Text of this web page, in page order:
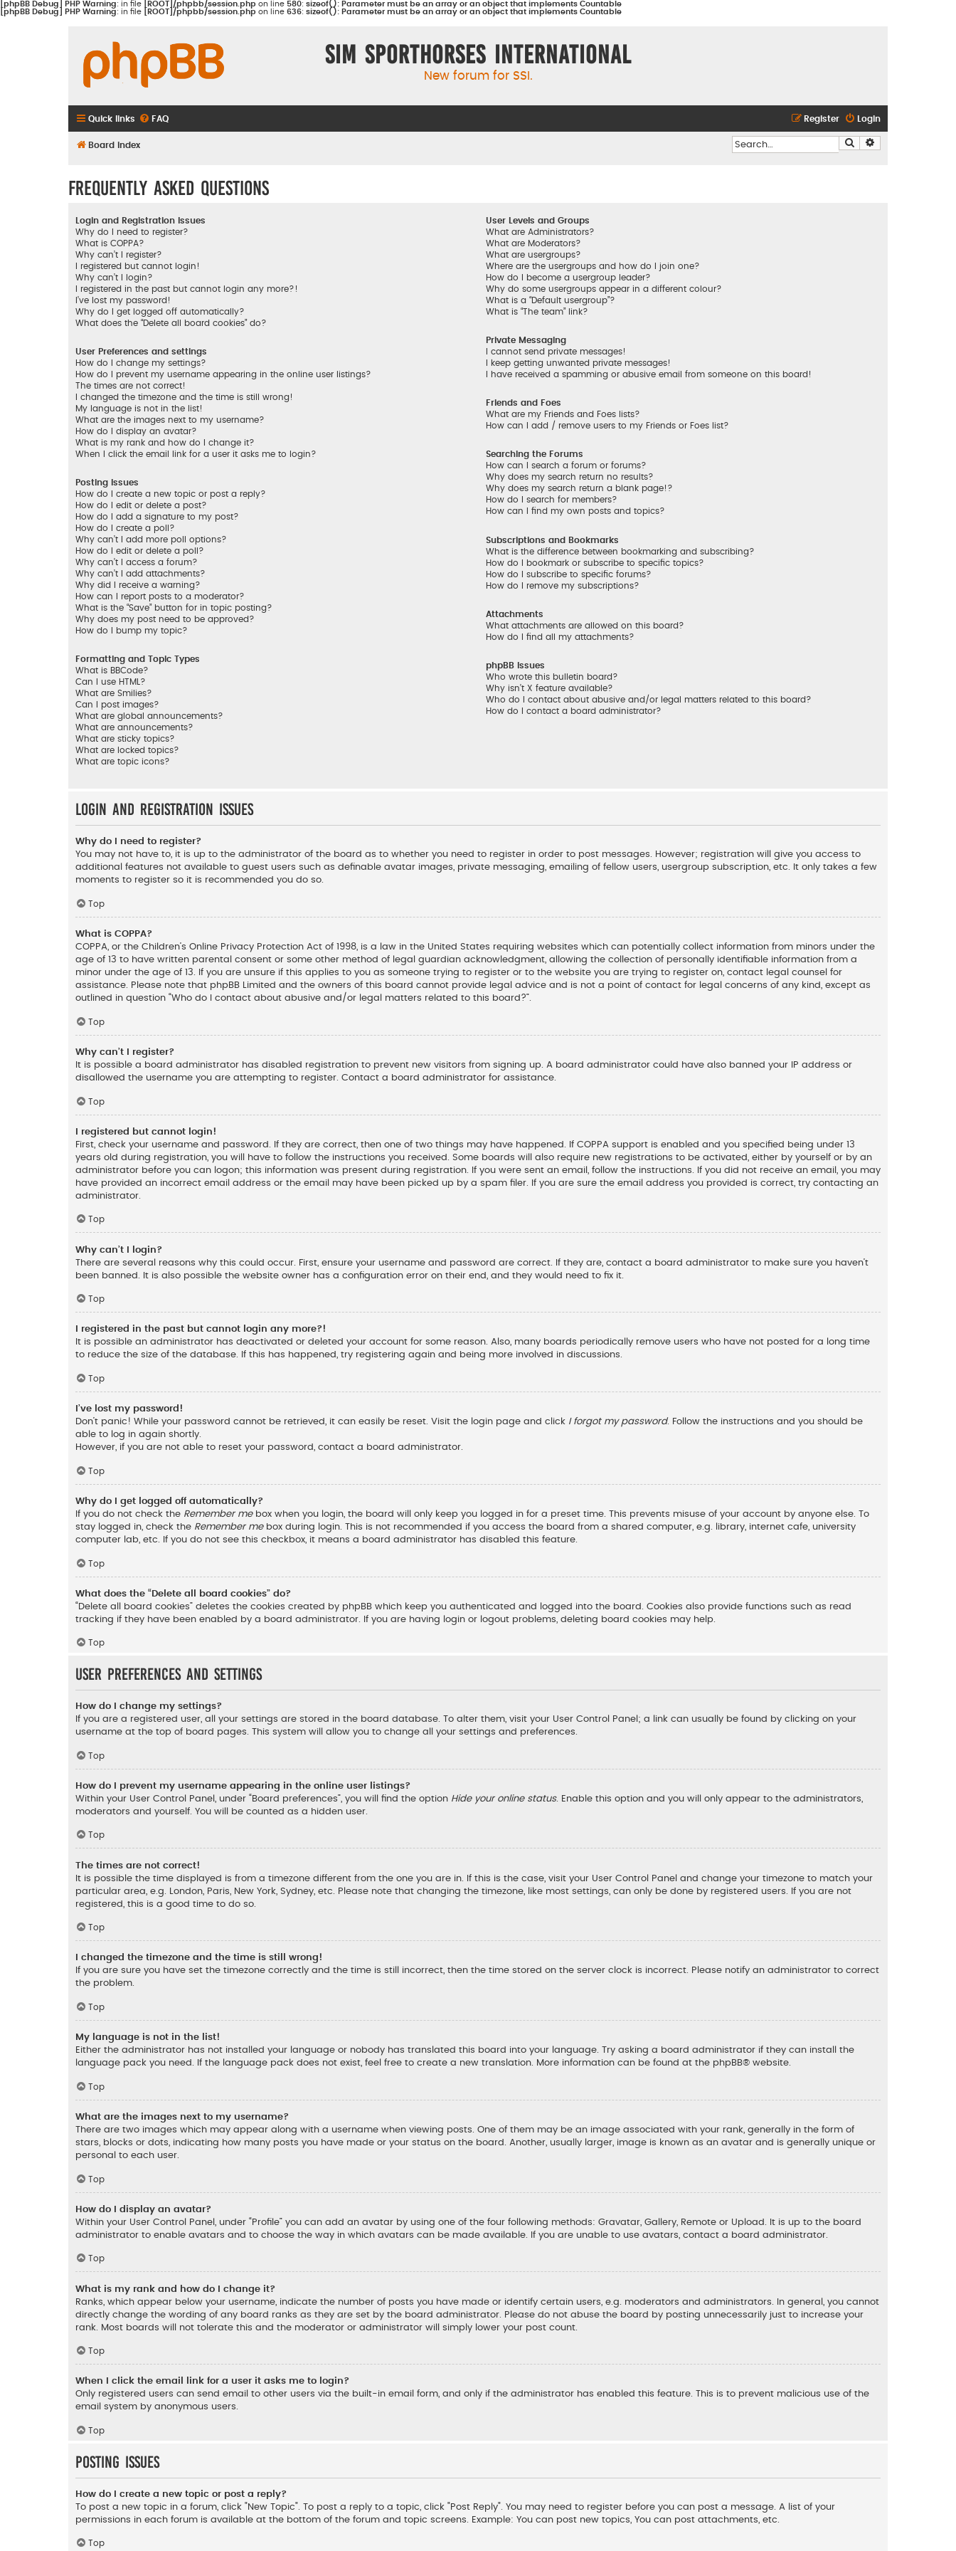
[phpBB Debug] PHP Warning: in file [ROOT]/phpbb/session.php on line 580: sizeof(): Parameter must be an array or an object that implements Countable
[phpBB Debug] PHP Warning: in file [ROOT]/phpbb/session.php on line 636: sizeof(): Parameter must be an array or an object that implements Countable
Sim Sporthorses International
New forum for SSI.
Quick links FAQ Login
Register
Board index Search
Frequently Asked Questions
Login and Registration Issues
Why do I need to register?
What is COPPA?
Why can’t I register?
I registered but cannot login!
Why can’t I login?
I registered in the past but cannot login any more?!
I’ve lost my password!
Why do I get logged off automatically?
What does the “Delete all board cookies” do?
User Preferences and settings
How do I change my settings?
How do I prevent my username appearing in the online user listings?
The times are not correct!
I changed the timezone and the time is still wrong!
My language is not in the list!
What are the images next to my username?
How do I display an avatar?
What is my rank and how do I change it?
When I click the email link for a user it asks me to login?
Posting Issues
How do I create a new topic or post a reply?
How do I edit or delete a post?
How do I add a signature to my post?
How do I create a poll?
Why can’t I add more poll options?
How do I edit or delete a poll?
Why can’t I access a forum?
Why can’t I add attachments?
Why did I receive a warning?
How can I report posts to a moderator?
What is the “Save” button for in topic posting?
Why does my post need to be approved?
How do I bump my topic?
Formatting and Topic Types
What is BBCode?
Can I use HTML?
What are Smilies?
Can I post images?
What are global announcements?
What are announcements?
What are sticky topics?
What are locked topics?
What are topic icons?
User Levels and Groups
What are Administrators?
What are Moderators?
What are usergroups?
Where are the usergroups and how do I join one?
How do I become a usergroup leader?
Why do some usergroups appear in a different colour?
What is a “Default usergroup”?
What is “The team” link?
Private Messaging
I cannot send private messages!
I keep getting unwanted private messages!
I have received a spamming or abusive email from someone on this board!
Friends and Foes
What are my Friends and Foes lists?
How can I add / remove users to my Friends or Foes list?
Searching the Forums
How can I search a forum or forums?
Why does my search return no results?
Why does my search return a blank page!?
How do I search for members?
How can I find my own posts and topics?
Subscriptions and Bookmarks
What is the difference between bookmarking and subscribing?
How do I bookmark or subscribe to specific topics?
How do I subscribe to specific forums?
How do I remove my subscriptions?
Attachments
What attachments are allowed on this board?
How do I find all my attachments?
phpBB Issues
Who wrote this bulletin board?
Why isn’t X feature available?
Who do I contact about abusive and/or legal matters related to this board?
How do I contact a board administrator?
Login and Registration Issues
Why do I need to register?
You may not have to, it is up to the administrator of the board as to whether you need to register in order to post messages. However; registration will give you access to
additional features not available to guest users such as definable avatar images, private messaging, emailing of fellow users, usergroup subscription, etc. It only takes a few
moments to register so it is recommended you do so.
Top
What is COPPA?
COPPA, or the Children’s Online Privacy Protection Act of 1998, is a law in the United States requiring websites which can potentially collect information from minors under the
age of 13 to have written parental consent or some other method of legal guardian acknowledgment, allowing the collection of personally identifiable information from a
minor under the age of 13. If you are unsure if this applies to you as someone trying to register or to the website you are trying to register on, contact legal counsel for
assistance. Please note that phpBB Limited and the owners of this board cannot provide legal advice and is not a point of contact for legal concerns of any kind, except as
outlined in question “Who do I contact about abusive and/or legal matters related to this board?”.
Top
Why can’t I register?
It is possible a board administrator has disabled registration to prevent new visitors from signing up. A board administrator could have also banned your IP address or
disallowed the username you are attempting to register. Contact a board administrator for assistance.
Top
I registered but cannot login!
First, check your username and password. If they are correct, then one of two things may have happened. If COPPA support is enabled and you specified being under 13
years old during registration, you will have to follow the instructions you received. Some boards will also require new registrations to be activated, either by yourself or by an
administrator before you can logon; this information was present during registration. If you were sent an email, follow the instructions. If you did not receive an email, you may
have provided an incorrect email address or the email may have been picked up by a spam filer. If you are sure the email address you provided is correct, try contacting an
administrator.
Top
Why can’t I login?
There are several reasons why this could occur. First, ensure your username and password are correct. If they are, contact a board administrator to make sure you haven’t
been banned. It is also possible the website owner has a configuration error on their end, and they would need to fix it.
Top
I registered in the past but cannot login any more?!
It is possible an administrator has deactivated or deleted your account for some reason. Also, many boards periodically remove users who have not posted for a long time
to reduce the size of the database. If this has happened, try registering again and being more involved in discussions.
Top
I’ve lost my password!
Don’t panic! While your password cannot be retrieved, it can easily be reset. Visit the login page and click I forgot my password. Follow the instructions and you should be
able to log in again shortly.
However, if you are not able to reset your password, contact a board administrator.
Top
Why do I get logged off automatically?
If you do not check the Remember mebox when you login, the board will only keep you logged in for a preset time. This prevents misuse of your account by anyone else. To
stay logged in, check the Remember mebox during login. This is not recommended if you access the board from a shared computer, e.g. library, internet cafe, university
computer lab, etc. If you do not see this checkbox, it means a board administrator has disabled this feature.
Top
What does the “Delete all board cookies” do?
“Delete all board cookies” deletes the cookies created by phpBB which keep you authenticated and logged into the board. Cookies also provide functions such as read
tracking if they have been enabled by a board administrator. If you are having login or logout problems, deleting board cookies may help.
Top
User Preferences and settings
How do I change my settings?
If you are a registered user, all your settings are stored in the board database. To alter them, visit your User Control Panel; a link can usually be found by clicking on your
username at the top of board pages. This system will allow you to change all your settings and preferences.
Top
How do I prevent my username appearing in the online user listings?
Within your User Control Panel, under “Board preferences”, you will find the option Hide your online status. Enable this option and you will only appear to the administrators,
moderators and yourself. You will be counted as a hidden user.
Top
The times are not correct!
It is possible the time displayed is from a timezone different from the one you are in. If this is the case, visit your User Control Panel and change your timezone to match your
particular area, e.g. London, Paris, New York, Sydney, etc. Please note that changing the timezone, like most settings, can only be done by registered users. If you are not
registered, this is a good time to do so.
Top
I changed the timezone and the time is still wrong!
If you are sure you have set the timezone correctly and the time is still incorrect, then the time stored on the server clock is incorrect. Please notify an administrator to correct
the problem.
Top
My language is not in the list!
Either the administrator has not installed your language or nobody has translated this board into your language. Try asking a board administrator if they can install the
language pack you need. If the language pack does not exist, feel free to create a new translation. More information can be found at the phpBB® website.
Top
What are the images next to my username?
There are two images which may appear along with a username when viewing posts. One of them may be an image associated with your rank, generally in the form of
stars, blocks or dots, indicating how many posts you have made or your status on the board. Another, usually larger, image is known as an avatar and is generally unique or
personal to each user.
Top
How do I display an avatar?
Within your User Control Panel, under “Profile” you can add an avatar by using one of the four following methods: Gravatar, Gallery, Remote or Upload. It is up to the board
administrator to enable avatars and to choose the way in which avatars can be made available. If you are unable to use avatars, contact a board administrator.
Top
What is my rank and how do I change it?
Ranks, which appear below your username, indicate the number of posts you have made or identify certain users, e.g. moderators and administrators. In general, you cannot
directly change the wording of any board ranks as they are set by the board administrator. Please do not abuse the board by posting unnecessarily just to increase your
rank. Most boards will not tolerate this and the moderator or administrator will simply lower your post count.
Top
When I click the email link for a user it asks me to login?
Only registered users can send email to other users via the built-in email form, and only if the administrator has enabled this feature. This is to prevent malicious use of the
email system by anonymous users.
Top
Posting Issues
How do I create a new topic or post a reply?
To post a new topic in a forum, click "New Topic". To post a reply to a topic, click "Post Reply". You may need to register before you can post a message. A list of your
permissions in each forum is available at the bottom of the forum and topic screens. Example: You can post new topics, You can post attachments, etc.
Top